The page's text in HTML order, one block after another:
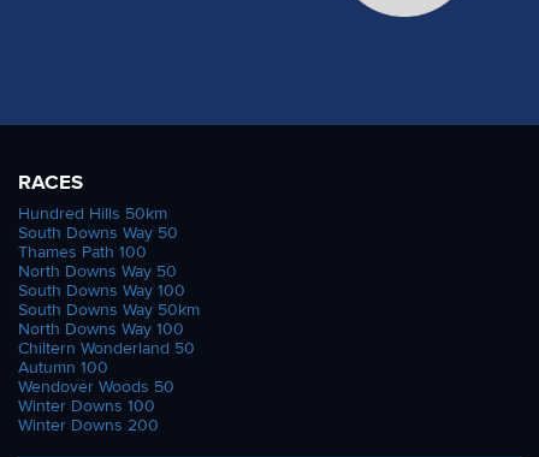
RACES
Hundred Hills 50km
South Downs Way 50
Thames Path 100
North Downs Way 50
South Downs Way 100
South Downs Way 50km
North Downs Way 100
Chiltern Wonderland 50
Autumn 100
Wendover Woods 50
Winter Downs 100
Winter Downs 200